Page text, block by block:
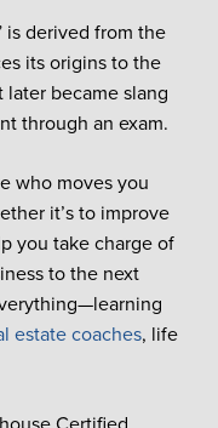
is derived from the
its origins to the
later became slang
through an exam.
who moves you
it’s to improve
you take charge of
to the next
estate coaches, life